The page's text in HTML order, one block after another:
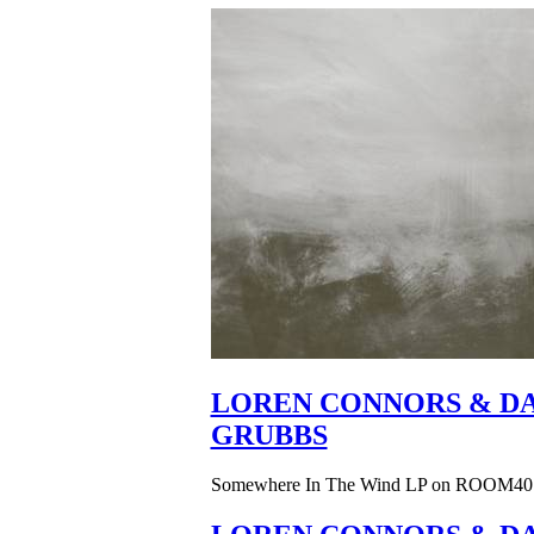
LOREN CONNORS &
GRUBBS
Somewhere In The Wind LP on ROOM40